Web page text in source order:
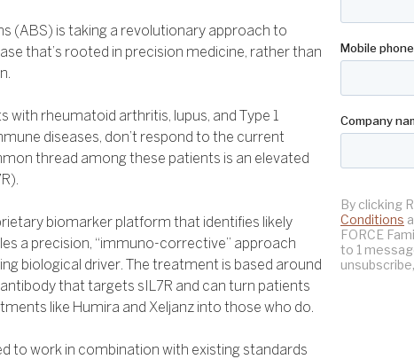
(ABS) is taking a revolutionary approach to
that’s rooted in precision medicine, rather than
with rheumatoid arthritis, lupus, and Type 1
diseases, don’t respond to the current
thread among these patients is an elevated
biomarker platform that identifies likely
a precision, “immuno-corrective” approach
biological driver. The treatment is based around
that targets sIL7R and can turn patients
like Humira and Xeljanz into those who do.
to work in combination with existing standards